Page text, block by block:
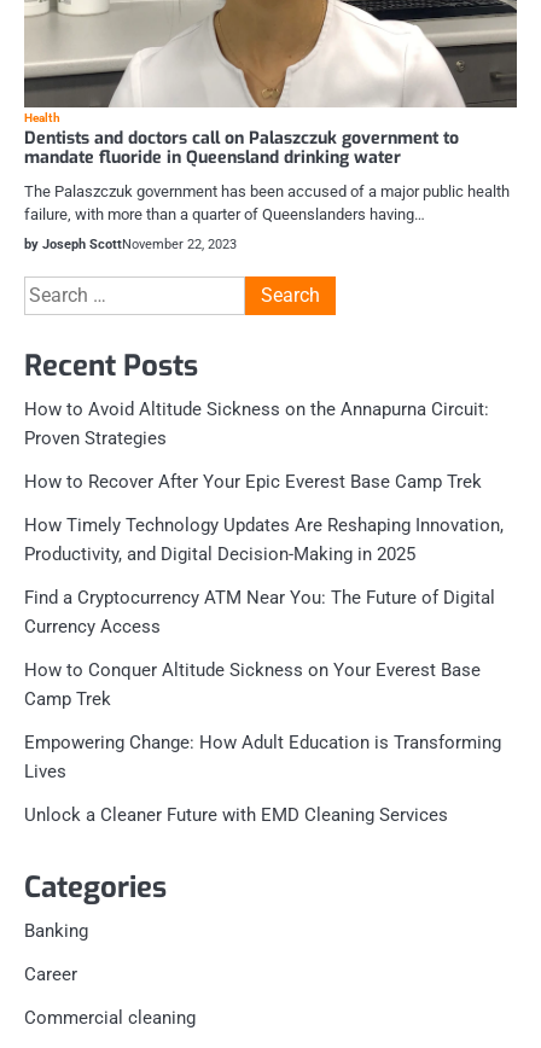
Health
Dentists and doctors call on Palaszczuk government to
mandate fluoride in Queensland drinking water
The Palaszczuk government has been accused of a major public health
failure, with more than a quarter of Queenslanders having…
by Joseph ScottNovember 22, 2023
Search
for:
Recent Posts
How to Avoid Altitude Sickness on the Annapurna Circuit:
Proven Strategies
How to Recover After Your Epic Everest Base Camp Trek
How Timely Technology Updates Are Reshaping Innovation,
Productivity, and Digital Decision-Making in 2025
Find a Cryptocurrency ATM Near You: The Future of Digital
Currency Access
How to Conquer Altitude Sickness on Your Everest Base
Camp Trek
Empowering Change: How Adult Education is Transforming
Lives
Unlock a Cleaner Future with EMD Cleaning Services
Categories
Banking
Career
Commercial cleaning